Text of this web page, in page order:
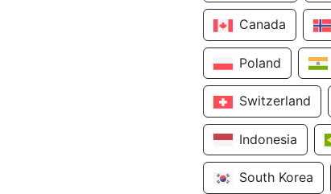
Canada
Poland
Switzerland
Indonesia
South Korea